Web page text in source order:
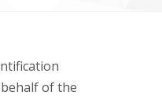
of the